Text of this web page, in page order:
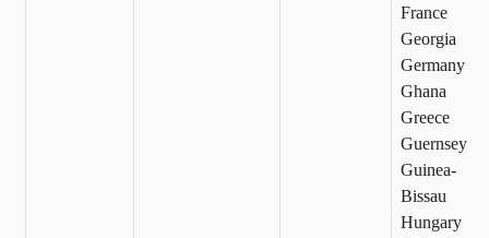
France
Georgia
Germany
Ghana
Greece
Guernsey
Guinea-
Bissau
Hungary